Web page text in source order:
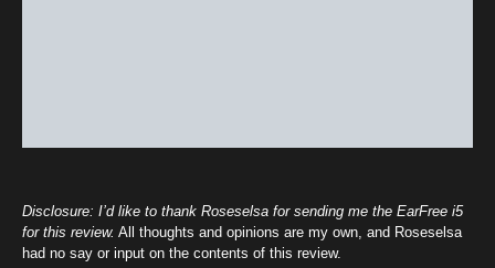
Disclosure: I’d like to thank Roseselsa for sending me the EarFree i5
for this review. All thoughts and opinions are my own, and Roseselsa
had no say or input on the contents of this review.